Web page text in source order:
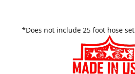
*Does not include 25 foot hose